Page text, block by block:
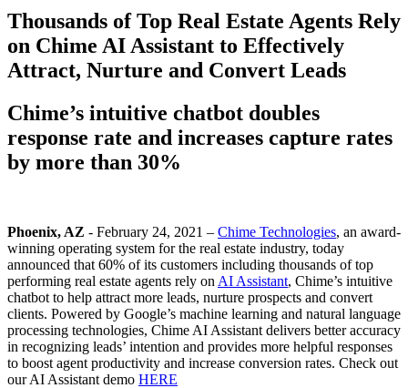
Thousands of Top Real Estate Agents Rely
on Chime AI Assistant to Effectively
Attract, Nurture and Convert Leads
Chime’s intuitive chatbot doubles
response rate and increases capture rates
by more than 30%
Phoenix, AZ - February 24, 2021 – Chime Technologies, an award-
winning operating system for the real estate industry, today
announced that 60% of its customers including thousands of top
performing real estate agents rely on AI Assistant, Chime’s intuitive
chatbot to help attract more leads, nurture prospects and convert
clients. Powered by Google’s machine learning and natural language
processing technologies, Chime AI Assistant delivers better accuracy
in recognizing leads’ intention and provides more helpful responses
to boost agent productivity and increase conversion rates. Check out
our AI Assistant demo HERE